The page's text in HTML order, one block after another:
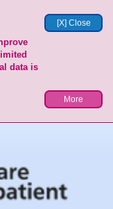
[X] Close
data is
More